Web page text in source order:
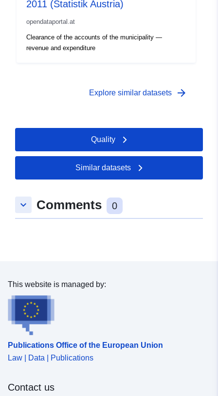
2011 (Statistik Austria)
opendataportal.at
Clearance of the accounts of the municipality —
revenue and expenditure
Explore similar datasets arrow_forward
Quality
Similar datasets
keyboard_arrow_down Comments 0
This website is managed by:
Publications Office of the European Union
Law | Data | Publications
Contact us